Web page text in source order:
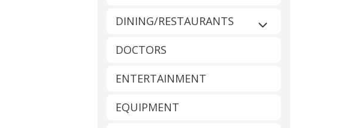
DINING/RESTAURANTS
Expand sub-
DOCTORS
ENTERTAINMENT
EQUIPMENT